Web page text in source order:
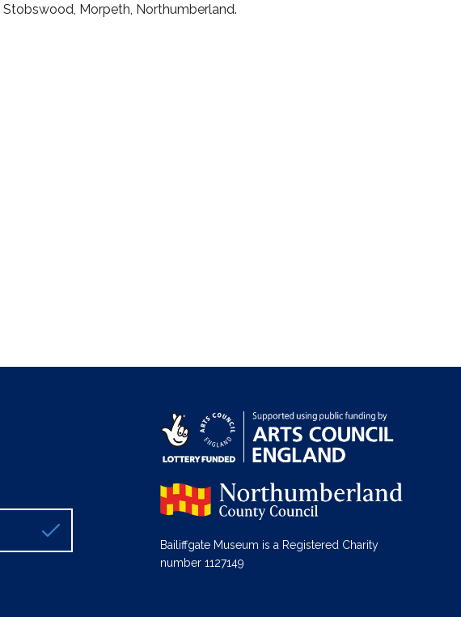
Stobswood, Morpeth, Northumberland.
Bailiffgate Museum is a Registered Charity
number 1127149